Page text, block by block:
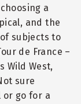
a
and the
subjects to
de France –
Wild West,
sure
go for a